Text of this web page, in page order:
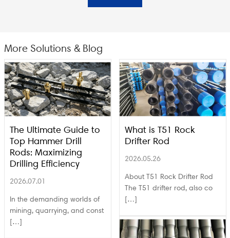
More Solutions & Blog
The Ultimate Guide to
Top Hammer Drill
Rods: Maximizing
Drilling Efficiency
2026.07.01
In the demanding worlds of
mining, quarrying, and const
[…]
What is T51 Rock
Drifter Rod
2026.05.26
About T51 Rock Drifter Rod
The T51 drifter rod, also co
[…]